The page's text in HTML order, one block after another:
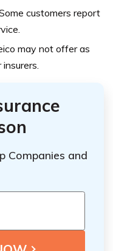
customers report
may not offer as
Companies and